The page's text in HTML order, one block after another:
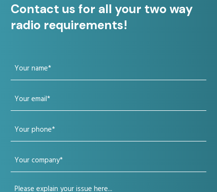
Contact us for all your two way
radio requirements!
Your
name
(Required)
Your
email
(Required)
Your
phone
(Required)
Your
company
(Required)
Your